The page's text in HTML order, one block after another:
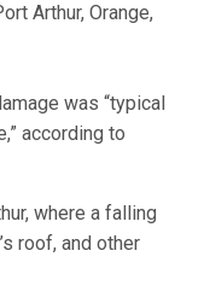
Arthur, Orange,
was “typical
according to
where a falling
roof, and other